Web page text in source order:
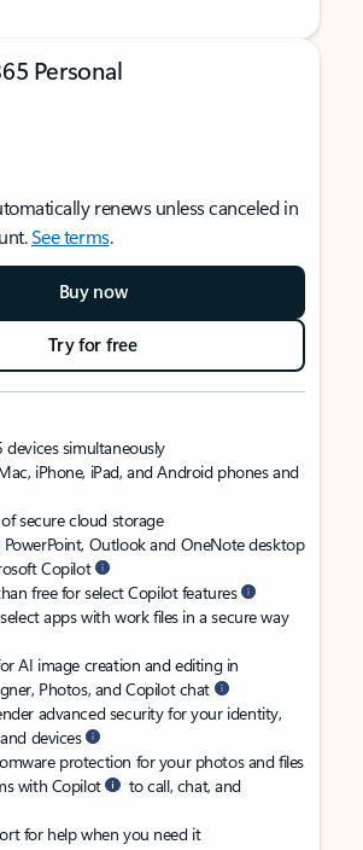
Personal
renews unless canceled in
See terms.
Buy now
Try for free
simultaneously
iPhone, iPad, and Android phones and
of secure cloud storage
PowerPoint, Outlook and OneNote desktop
Copilot
free for select Copilot features
apps with work files in a secure way
AI image creation and editing in
Photos, and Copilot chat
advanced security for your identity,
devices
protection for your photos and files
with Copilot
to call, chat, and
for help when you need it